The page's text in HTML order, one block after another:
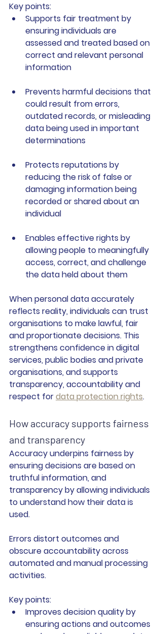
Key points:
Supports fair treatment by
ensuring individuals are
assessed and treated based on
correct and relevant personal
information
Prevents harmful decisions that
could result from errors,
outdated records, or misleading
data being used in important
determinations
Protects reputations by
reducing the risk of false or
damaging information being
recorded or shared about an
individual
Enables effective rights by
allowing people to meaningfully
access, correct, and challenge
the data held about them
When personal data accurately
reflects reality, individuals can trust
organisations to make lawful, fair
and proportionate decisions. This
strengthens confidence in digital
services, public bodies and private
organisations, and supports
transparency, accountability and
respect for data protection rights.
How accuracy supports fairness
and transparency
Accuracy underpins fairness by
ensuring decisions are based on
truthful information, and
transparency by allowing individuals
to understand how their data is
used.
Errors distort outcomes and
obscure accountability across
automated and manual processing
activities.
Key points:
Improves decision quality by
ensuring actions and outcomes